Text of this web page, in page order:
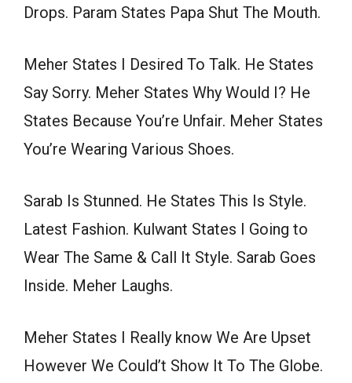
Drops. Param States Papa Shut The Mouth.
Meher States I Desired To Talk. He States
Say Sorry. Meher States Why Would I? He
States Because You’re Unfair. Meher States
You’re Wearing Various Shoes.
Sarab Is Stunned. He States This Is Style.
Latest Fashion. Kulwant States I Going to
Wear The Same & Call It Style. Sarab Goes
Inside. Meher Laughs.
Meher States I Really know We Are Upset
However We Could’t Show It To The Globe.